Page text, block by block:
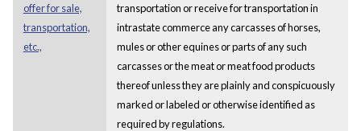
offer for sale,
transportation,
etc.,
transportation or receive for transportation in
intrastate commerce any carcasses of horses,
mules or other equines or parts of any such
carcasses or the meat or meat food products
thereof unless they are plainly and conspicuously
marked or labeled or otherwise identified as
required by regulations.